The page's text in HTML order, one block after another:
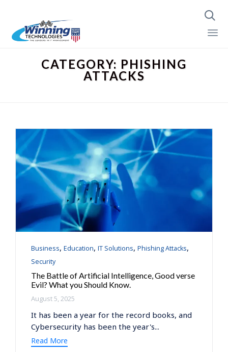

to
content
CATEGORY: PHISHING
ATTACKS
Category
Business, Education, IT Solutions, Phishing Attacks,
Security
The Battle of Artificial Intelligence, Good verse
Evil? What you Should Know.
August 5, 2025
It has been a year for the record books, and
Cybersecurity has been the year's...
Read More